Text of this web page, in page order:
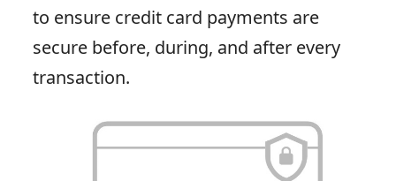
to ensure credit card payments are
secure before, during, and after every
transaction.